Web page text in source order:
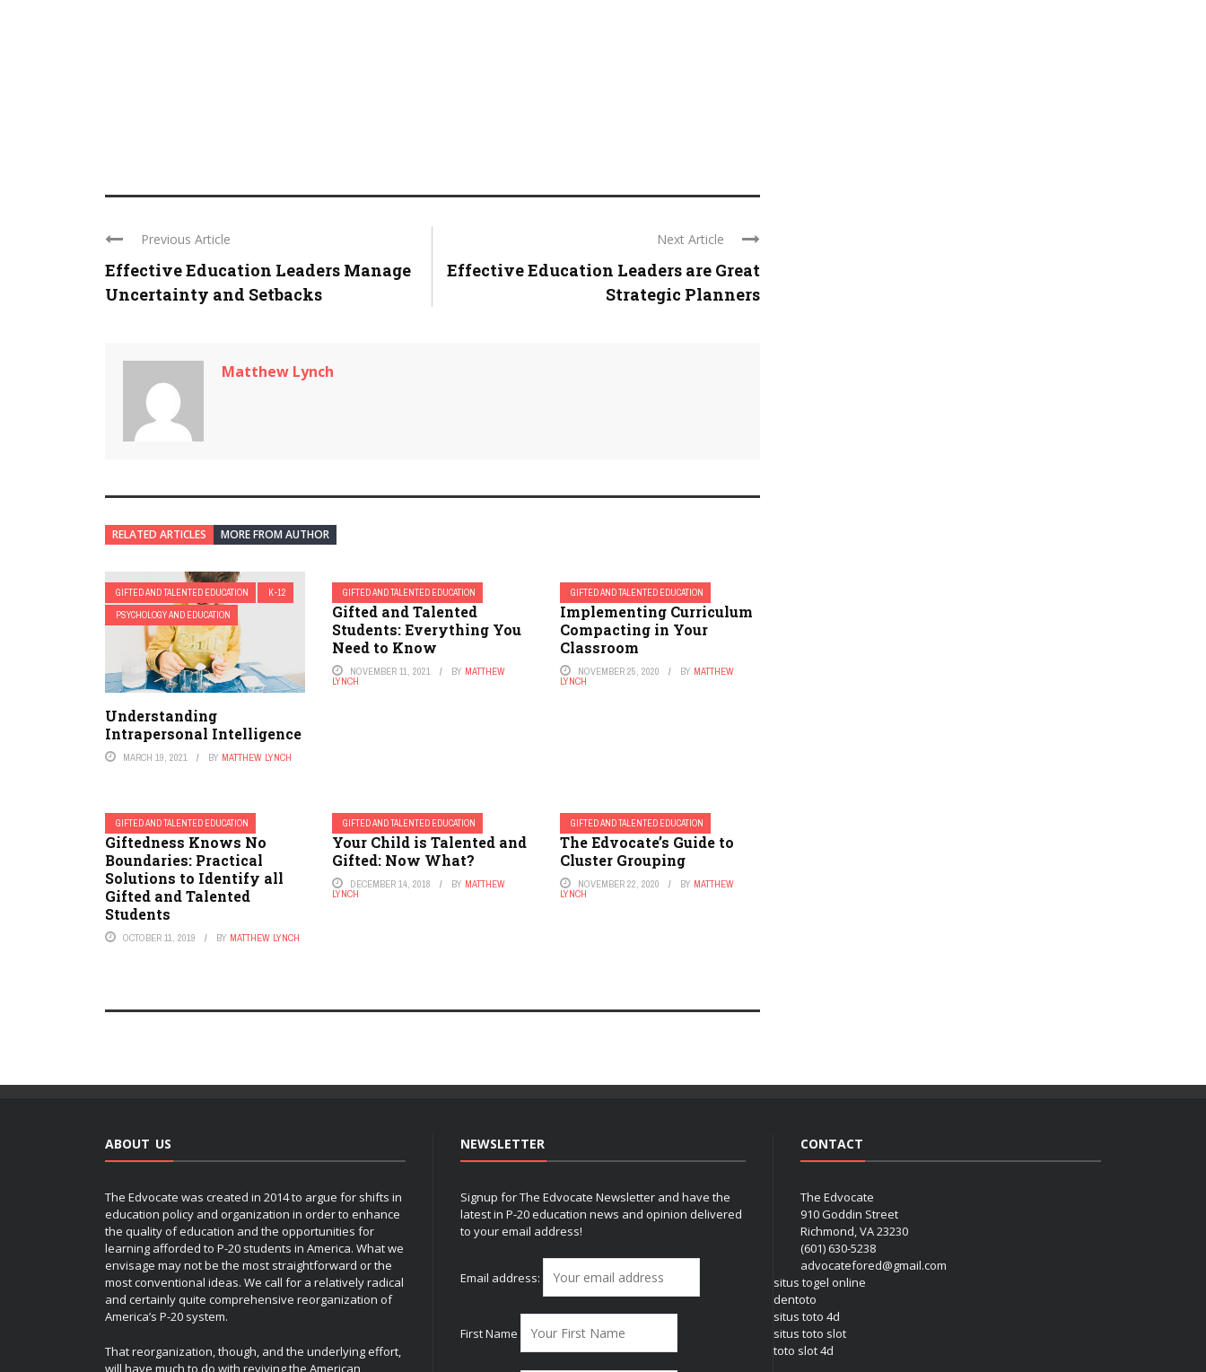
Previous Article
Effective Education Leaders Manage
Uncertainty and Setbacks
Next Article
Effective Education Leaders are Great
Strategic Planners
Matthew Lynch
RELATED ARTICLES MORE FROM AUTHOR
GIFTED AND TALENTED EDUCATION
K-12
PSYCHOLOGY AND EDUCATION
Understanding
Intrapersonal Intelligence
MARCH 19, 2021 BY MATTHEW LYNCH
GIFTED AND TALENTED EDUCATION
Gifted and Talented
Students: Everything You
Need to Know
NOVEMBER 11, 2021 BY MATTHEW
LYNCH
GIFTED AND TALENTED EDUCATION
Implementing Curriculum
Compacting in Your
Classroom
NOVEMBER 25, 2020 BY MATTHEW
LYNCH
GIFTED AND TALENTED EDUCATION
Giftedness Knows No
Boundaries: Practical
Solutions to Identify all
Gifted and Talented
Students
OCTOBER 11, 2019 BY MATTHEW LYNCH
GIFTED AND TALENTED EDUCATION
Your Child is Talented and
Gifted: Now What?
DECEMBER 14, 2018 BY MATTHEW
LYNCH
GIFTED AND TALENTED EDUCATION
The Edvocate’s Guide to
Cluster Grouping
NOVEMBER 22, 2020 BY MATTHEW
LYNCH
ABOUT US
The Edvocate was created in 2014 to argue for shifts in
education policy and organization in order to enhance
the quality of education and the opportunities for
learning afforded to P-20 students in America. What we
envisage may not be the most straightforward or the
most conventional ideas. We call for a relatively radical
and certainly quite comprehensive reorganization of
America’s P-20 system.
That reorganization, though, and the underlying effort,
will have much to do with reviving the American
NEWSLETTER
Signup for The Edvocate Newsletter and have the
latest in P-20 education news and opinion delivered
to your email address!
Email address:
First Name
CONTACT
The Edvocate
910 Goddin Street
Richmond, VA 23230
(601) 630-5238
advocatefored@gmail.com
situs togel online
dentoto
situs toto 4d
situs toto slot
toto slot 4d